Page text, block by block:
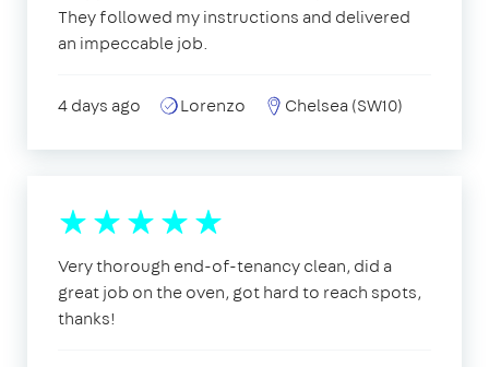
They followed my instructions and delivered
an impeccable job.
4 days ago Lorenzo Chelsea (SW10)
Very thorough end-of-tenancy clean, did a
great job on the oven, got hard to reach spots,
thanks!